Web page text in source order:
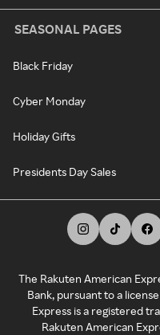
SEASONAL PAGES
Black Friday
Cyber Monday
Holiday Gifts
Presidents Day Sales
The Rakuten American
Bank, pursuant to a
Express is a registered
Rakuten American